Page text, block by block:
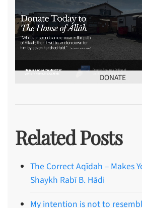
DONATE
Related Posts
The Correct Aqīdah – Makes
Shaykh Rabī B. Hādi
My intention is not to